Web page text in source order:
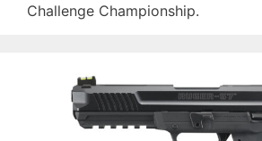
Challenge Championship.